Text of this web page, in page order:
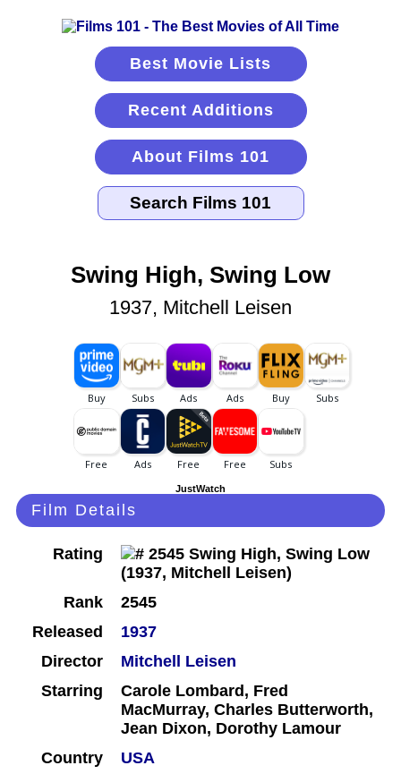
Best Movie Lists
Recent Additions
About Films 101
Swing High, Swing Low
1937, Mitchell Leisen
JustWatch
Film Details
Rating
Rank
2545
Released
1937
Director
Mitchell Leisen
Starring
Carole Lombard, Fred
MacMurray, Charles Butterworth,
Jean Dixon, Dorothy Lamour
Country
USA